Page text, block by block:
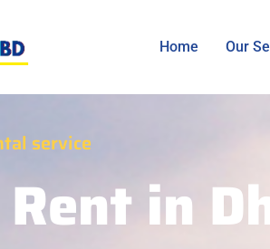
Home Our
service
in